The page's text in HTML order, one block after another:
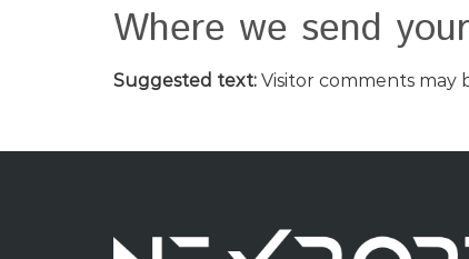
Where we send
Suggested text: Visitor comments may